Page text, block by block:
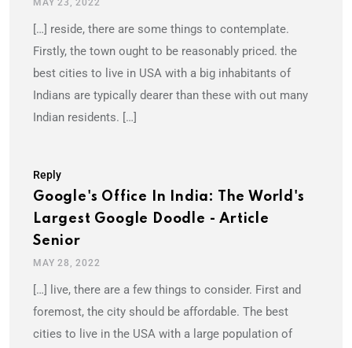
MAY 23, 2022
[…] reside, there are some things to contemplate.
Firstly, the town ought to be reasonably priced. the
best cities to live in USA with a big inhabitants of
Indians are typically dearer than these with out many
Indian residents. […]
Reply
Google's Office In India: The World's
Largest Google Doodle - Article
Senior
MAY 28, 2022
[…] live, there are a few things to consider. First and
foremost, the city should be affordable. The best
cities to live in the USA with a large population of